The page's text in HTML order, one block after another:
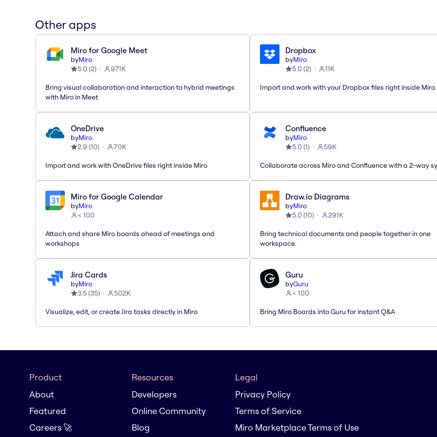
Other apps
Miro for Google Meet
byMiro
5.0 (2) 971K
Bring visual collaboration and interaction to hybrid meetings
with Miro in Meet
Dropbox
byMiro
5.0 (2) 11K
Import and work with your Dropbox files right inside Miro
OneDrive
byMiro
2.9 (10) 70K
Import and work with OneDrive files right inside Miro
Confluence
byMiro
5.0 (1) 59K
Collaborate across Miro and Confluence with a 2-way
Miro for Google Calendar
byMiro
< 100
Attach and share Miro boards ahead of meetings and
workshops
Draw.io Diagrams
byMiro
5.0 (10) 291K
Bring technical documents and people together in one
workspace.
Jira Cards
byMiro
3.5(35) 502K
Visualize, edit, or create Jira tasks directly in Miro
Guru
byGuru
< 100
Bring Miro Boards into Guru for instant Q&A
Product
About
Featured
Careers 🚀
Resources
Developers
Online Community
Blog
Legal
Privacy Policy
Terms of Service
Miro Marketplace Terms of Use